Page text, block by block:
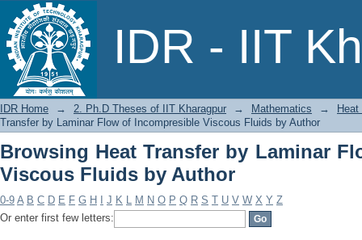
IDR - IIT
Browsing Heat Transfer by
Author
IDR Home → 2. Ph.D Theses of IIT Kharagpur → Mathematics →
Transfer by Laminar Flow of Incompresible Viscous Fluids by Author
Browsing Heat Transfer by Laminar
Viscous Fluids by Author
0-9 A B C D E F G H J K L M N O P Q R S T U V W X Y Z
Or enter first few letters: